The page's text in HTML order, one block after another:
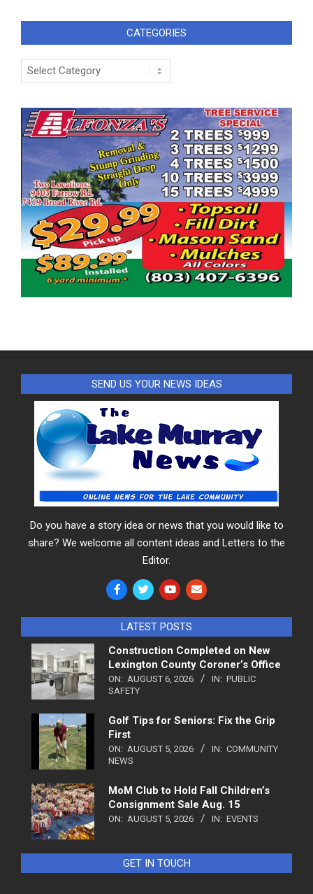
CATEGORIES
Categories
SEND US YOUR NEWS IDEAS
Do you have a story idea or news that you would like to
share? We welcome all content ideas and Letters to the
Editor.
LATEST POSTS
Construction Completed on New
Lexington County Coroner’s Office
ON: AUGUST 6, 2026 IN: PUBLIC
SAFETY
Golf Tips for Seniors: Fix the Grip
First
ON: AUGUST 5, 2026 IN: COMMUNITY
NEWS
MoM Club to Hold Fall Children’s
Consignment Sale Aug. 15
ON: AUGUST 5, 2026 IN: EVENTS
GET IN TOUCH